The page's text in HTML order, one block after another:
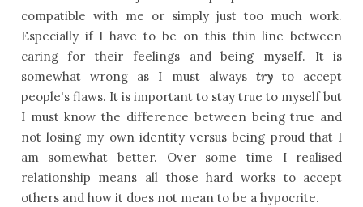
compatible with me or simply just too much work.
Especially if I have to be on this thin line between
caring for their feelings and being myself. It is
somewhat wrong as I must always tryto accept
people's flaws. It is important to stay true to myself but
I must know the difference between being true and
not losing my own identity versus being proud that I
am somewhat better. Over some time I realised
relationship means all those hard works to accept
others and how it does not mean to be a hypocrite.